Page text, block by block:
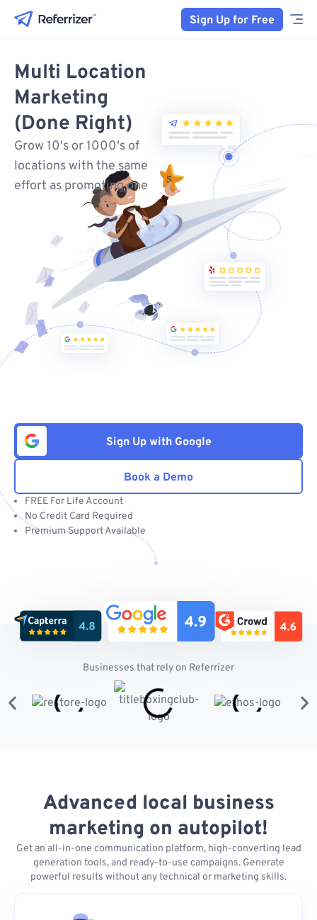
Sign Up for Free
Multi Location
Marketing
(Done Right)
Grow 10's or 1000's of
locations with the same
effort as promoting one
Sign Up with Google
Book a Demo
FREE For Life Account
No Credit Card Required
Premium Support Available
Businesses that rely on Referrizer
Advanced local business
marketing on autopilot!
Get an all-in-one communication platform, high-converting lead
generation tools, and ready-to-use campaigns. Generate
powerful results without any technical or marketing skills.